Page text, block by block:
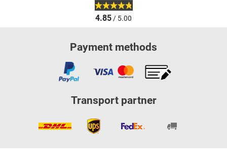
4.85/ 5.00
Payment methods
Transport partner